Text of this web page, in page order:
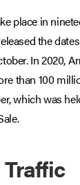
place in
the
In 2020,
than 100
which was